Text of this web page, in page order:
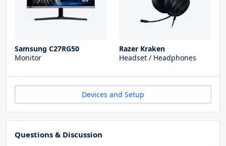
Samsung C27RG50
Monitor
Razer Kraken
Headset / Headphones
Devices and Setup
Questions & Discussion